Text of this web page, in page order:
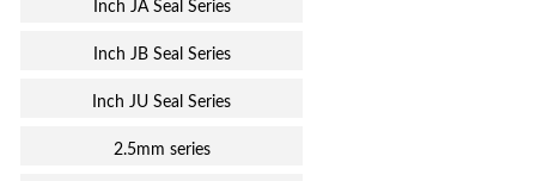
Inch JA Seal Series
Inch JB Seal Series
Inch JU Seal Series
2.5mm series